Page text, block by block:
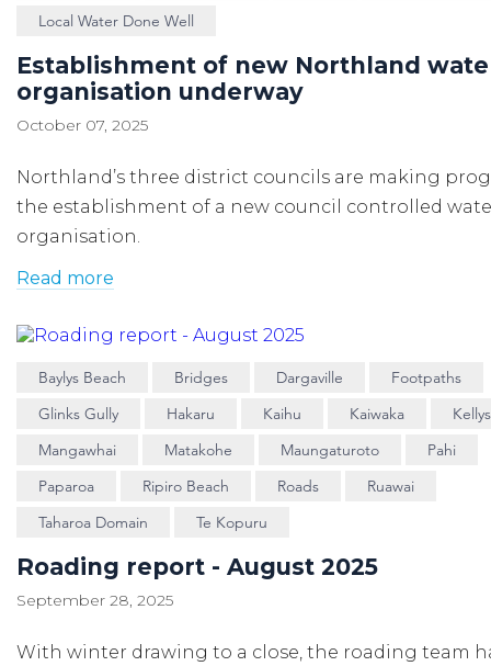
Local Water Done Well
Establishment of new Northland
organisation underway
October 07, 2025
Northland’s three district councils are making
the establishment of a new council controlled
organisation.
Read more
Baylys Beach Bridges Dargaville
Footpaths
Glinks Gully
Hakaru Kaihu Kaiwaka
Mangawhai
Matakohe Maungaturoto
Pahi
Paparoa
Ripiro Beach Roads
Ruawai
Taharoa Domain
Te Kopuru
Roading report - August 2025
September 28, 2025
With winter drawing to a close, the roading team